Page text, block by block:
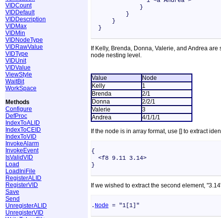
VIDCount
VIDDefault
VIDDescription
VIDMax
VIDMin
VIDNodeType
VIDRawValue
VIDType
VIDUnit
VIDValue
ViewStyle
WaitBit
WorkSpace
Methods
Configure
DefProc
IndexToALID
IndexToCEID
IndexToVID
InvokeAlarm
InvokeEvent
IsValidVID
Load
LoadIniFile
RegisterALID
RegisterVID
Save
Send
UnregisterALID
UnregisterVID
}
}
}
}
If Kelly, Brenda, Donna, Valerie, and Andrea
node nesting level.
Value
Node
Kelly
1
Brenda
2/1
Donna
2/2/1
Valerie
3
Andrea
4/1/1/1
If the node is in array format, use [] to extract
{
<f8 9.11 3.14>
}
If we wished to extract the second element,
. Node = "1[1]"